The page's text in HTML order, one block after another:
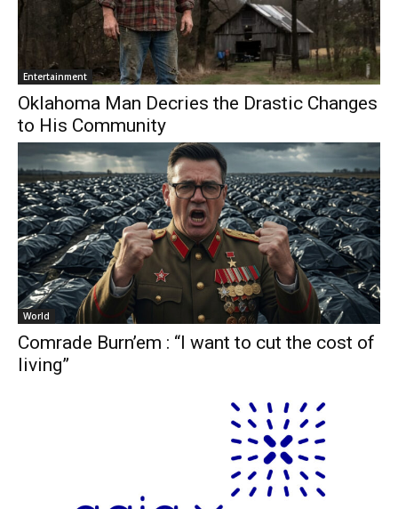
Entertainment
Oklahoma Man Decries the Drastic Changes
to His Community
World
Comrade Burn’em : “I want to cut the cost of
living”